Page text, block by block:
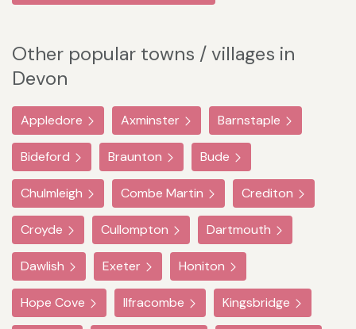
Other popular towns / villages in
Devon
Appledore Axminster Barnstaple
Bideford Braunton Bude
Chulmleigh Combe Martin Crediton
Croyde Cullompton Dartmouth
Dawlish Exeter Honiton
Hope Cove Ilfracombe Kingsbridge